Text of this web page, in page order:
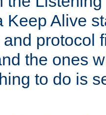
Keep Alive
protocol
the ones
to do is